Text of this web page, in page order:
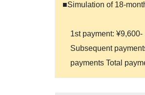
■Simulation of 18-
1st payment: ¥9,600-
Subsequent
payments Total